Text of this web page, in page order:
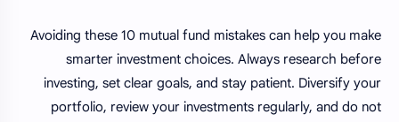
Avoiding these 10 mutual fund mistakes can help you make
smarter investment choices. Always research before
investing, set clear goals, and stay patient. Diversify your
portfolio, review your investments regularly, and do not